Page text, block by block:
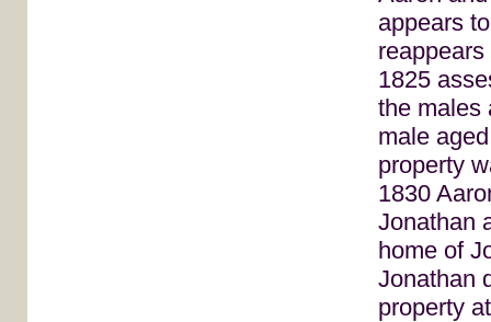
appears
1825
the males
male
property
1830
Jonathan
home of
Jonathan
property